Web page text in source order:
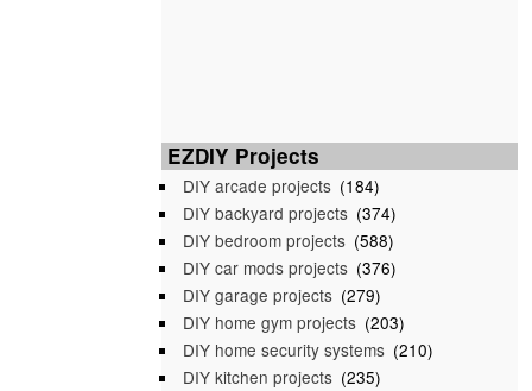
EZDIY Projects
DIY arcade projects (184)
DIY backyard projects (374)
DIY bedroom projects (588)
DIY car mods projects (376)
DIY garage projects (279)
DIY home gym projects (203)
DIY home security systems (210)
DIY kitchen projects (235)